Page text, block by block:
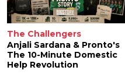
The Challengers
Anjali Sardana & Pronto's
The 10-Minute Domestic
Help Revolution